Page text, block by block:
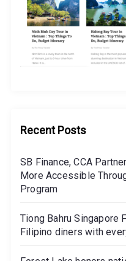
Recent Posts
SB Finance, CCA
More Accessible
Program
Tiong Bahru Singapore
Filipino diners with